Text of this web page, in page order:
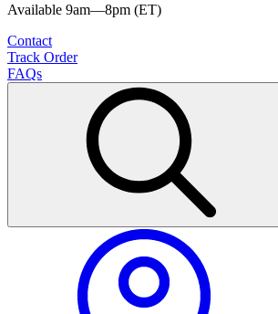
Available 9am—8pm (ET)
Contact
Track Order
FAQs